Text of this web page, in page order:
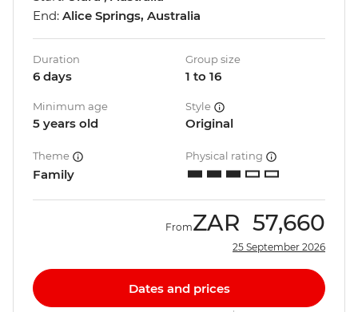
End: Alice Springs, Australia
Duration
6 days
Group size
1 to 16
Minimum age
5 years old
Style
Original
Theme
Family
Physical rating
FromZAR 57,660
25 September 2026
Dates and prices